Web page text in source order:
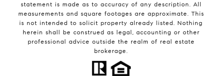
statement is made as to accuracy of any description. All
measurements and square footages are approximate. This
is not intended to solicit property already listed. Nothing
herein shall be construed as legal, accounting or other
professional advice outside the realm of real estate
brokerage.